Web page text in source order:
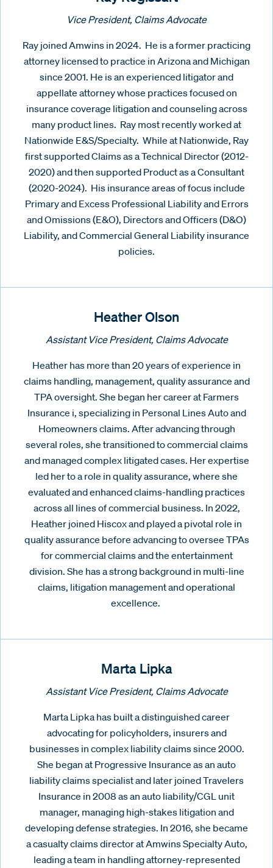
Vice President, Claims Advocate
Ray joined Amwins in 2024. He is a former practicing
attorney licensed to practice in Arizona and Michigan
since 2001. He is an experienced litigator and
appellate attorney whose practices focused on
insurance coverage litigation and counseling across
many product lines. Ray most recently worked at
Nationwide E&S/Specialty. While at Nationwide, Ray
first supported Claims as a Technical Director (2012-
2020) and then supported Product as a Consultant
(2020-2024). His insurance areas of focus include
Primary and Excess Professional Liability and Errors
and Omissions (E&O), Directors and Officers (D&O)
Liability, and Commercial General Liability insurance
policies.
Heather Olson
Assistant Vice President, Claims Advocate
Heather has more than 20 years of experience in
claims handling, management, quality assurance and
TPA oversight. She began her career at Farmers
Insurance i, specializing in Personal Lines Auto and
Homeowners claims. After advancing through
several roles, she transitioned to commercial claims
and managed complex litigated cases. Her expertise
led her to a role in quality assurance, where she
evaluated and enhanced claims-handling practices
across all lines of commercial business. In 2022,
Heather joined Hiscox and played a pivotal role in
quality assurance before advancing to oversee TPAs
for commercial claims and the entertainment
division. She has a strong background in multi-line
claims, litigation management and operational
excellence.
Marta Lipka
Assistant Vice President, Claims Advocate
Marta Lipka has built a distinguished career
advocating for policyholders, insurers and
businesses in complex liability claims since 2000.
She began at Progressive Insurance as an auto
liability claims specialist and later joined Travelers
Insurance in 2008 as an auto liability/CGL unit
manager, managing high-stakes litigation and
developing defense strategies. In 2016, she became
a casualty claims director at Amwins Specialty Auto,
leading a team in handling attorney-represented